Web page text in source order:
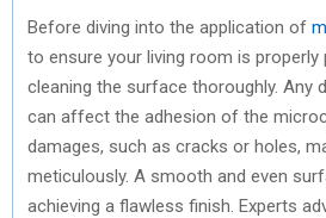
Before diving into the application of
to ensure your living room is properly
cleaning the surface thoroughly. Any
can affect the adhesion of the
damages, such as cracks or holes,
meticulously. A smooth and even
achieving a flawless finish. Experts